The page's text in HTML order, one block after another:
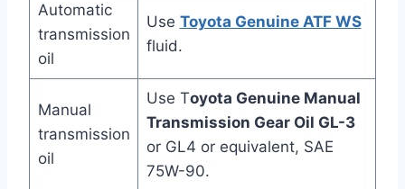
Automatic
transmission
oil
Use Toyota Genuine ATF WS
fluid.
Manual
transmission
oil
Use Toyota Genuine Manual
Transmission Gear Oil GL-3
or GL4 or equivalent, SAE
75W-90.